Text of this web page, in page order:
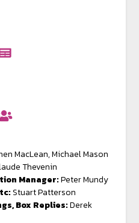
MacLean, Michael Mason
Thevenin
Manager:Peter Mundy
Stuart Patterson
Box Replies:Derek